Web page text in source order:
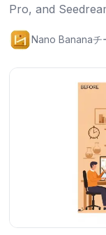
Pro, and
Nano Bananaチ